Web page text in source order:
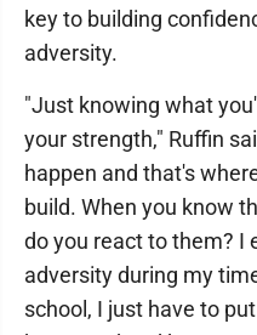
key to building
adversity.
"Just knowing what
your strength," Ruffin
happen and that's
build. When you know
do you react to them? I
adversity during my
school, I just have to